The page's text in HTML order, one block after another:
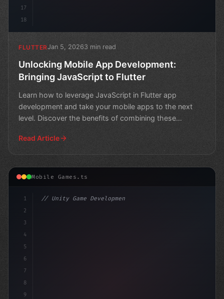
17
18
FLUTTERJan 5, 20263 min read
Unlocking Mobile App Development:
Bringing JavaScript to Flutter
Learn how to leverage JavaScript in Flutter app
development and take your mobile apps to the next
level. Discover the benefits of combining these
Read Article
Mobile Games.ts
1
2
3
4
5
6
7
8
9
// Unity Game Development